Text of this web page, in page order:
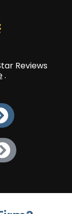
Reviews
.